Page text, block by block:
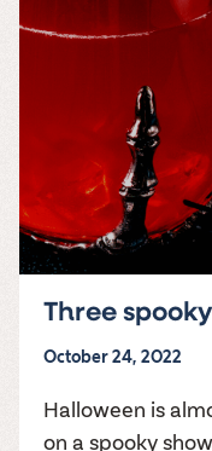
Three
October 24, 2022
Halloween is
on a spooky